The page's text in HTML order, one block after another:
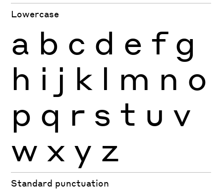
Lowercase
a b c d e f g
h i j k l m n o
p q r s t u v
w x y z
Standard punctuation